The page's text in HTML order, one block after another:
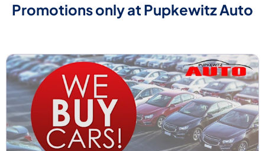
Promotions only at Pupkewitz Auto